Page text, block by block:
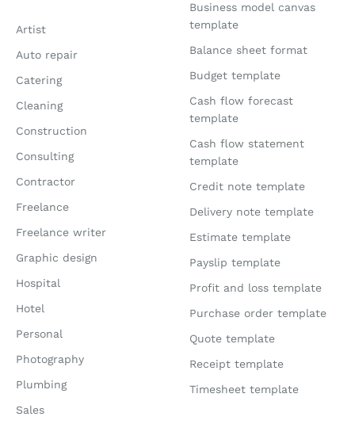
Artist
Auto repair
Catering
Cleaning
Construction
Consulting
Contractor
Freelance
Freelance writer
Graphic design
Hospital
Hotel
Personal
Photography
Plumbing
Sales
Business model canvas
template
Balance sheet format
Budget template
Cash flow forecast
template
Cash flow statement
template
Credit note template
Delivery note template
Estimate template
Payslip template
Profit and loss template
Purchase order template
Quote template
Receipt template
Timesheet template